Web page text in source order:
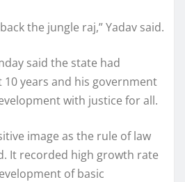
the jungle raj,” Yadav said.
said the state had
years and his government
with justice for all.
image as the rule of law
It recorded high growth rate
of basic